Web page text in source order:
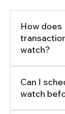
How does
watch?
Can I
watch